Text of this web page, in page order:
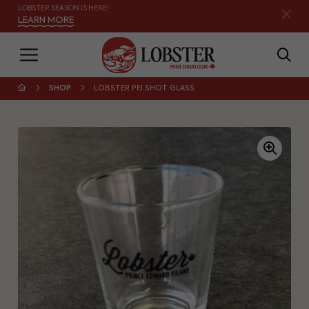
LOBSTER SEASON IS HERE!
LEARN MORE
SHOP LOBSTER PEI SHOT GLASS